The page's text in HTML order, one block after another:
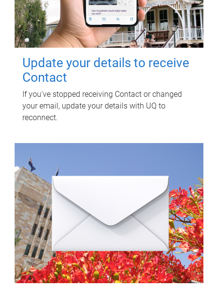
Update your details to receive
Contact
If you've stopped receiving Contact or changed
your email, update your details with UQ to
reconnect.